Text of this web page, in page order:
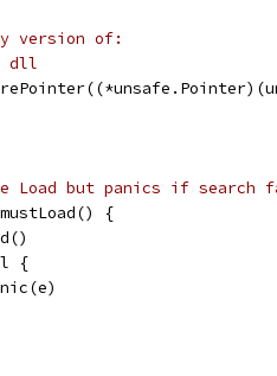
version of:
dll
Load but panics if search
{
{